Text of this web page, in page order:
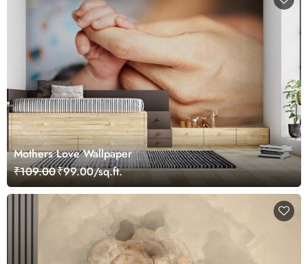
Mothers Love Wallpaper
₹109.00₹99.00/sq.ft.